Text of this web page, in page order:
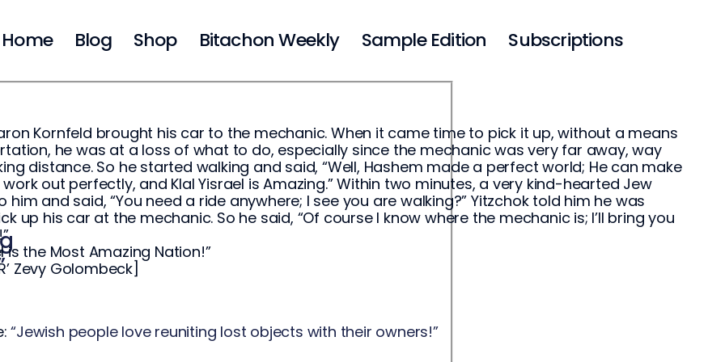
Home Blog Shop Bitachon Weekly Sample Edition Subscriptions
Kornfeld brought his car to the mechanic. When it came time to pick it up, without a means
he was at a loss of what to do, especially since the mechanic was very far away, way
distance. So he started walking and said, “Well, Hashem made a perfect world; He can make
out perfectly, and Klal Yisrael is Amazing.” Within two minutes, a very kind-hearted Jew
him and said, “You need a ride anywhere; I see you are walking?” Yitzchok told him he was
up his car at the mechanic. So he said, “Of course I know where the mechanic is; I’ll bring you
is the Most Amazing Nation!”
Zevy Golombeck]
“Jewish people love reuniting lost objects with their owners!”